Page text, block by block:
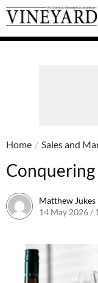
Vineyard
Magazine
Home / Sales and
Matthew Jukes
14 May 2026 /